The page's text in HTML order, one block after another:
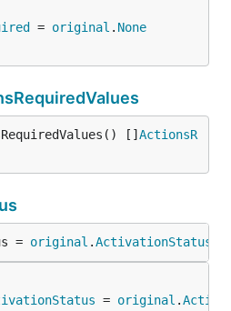
= original . None
[] ActionsR
= original .ActivationStatus
= original .Active